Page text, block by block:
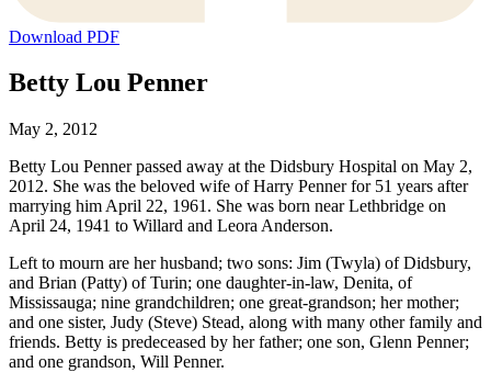
Download PDF
Betty Lou Penner
May 2, 2012
Betty Lou Penner passed away at the Didsbury Hospital on May 2,
2012. She was the beloved wife of Harry Penner for 51 years after
marrying him April 22, 1961. She was born near Lethbridge on
April 24, 1941 to Willard and Leora Anderson.
Left to mourn are her husband; two sons: Jim (Twyla) of Didsbury,
and Brian (Patty) of Turin; one daughter-in-law, Denita, of
Mississauga; nine grandchildren; one great-grandson; her mother;
and one sister, Judy (Steve) Stead, along with many other family and
friends. Betty is predeceased by her father; one son, Glenn Penner;
and one grandson, Will Penner.